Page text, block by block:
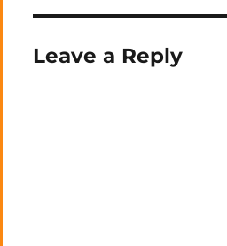
Leave a Reply